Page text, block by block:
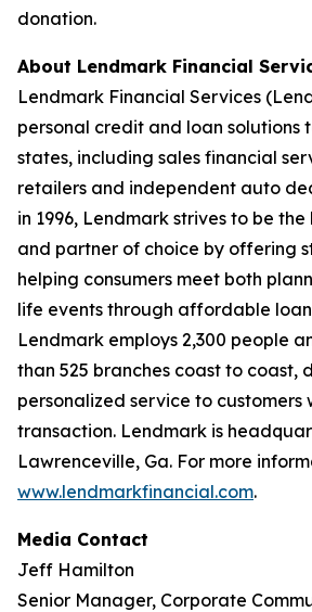
donation.
About Lendmark Financial
Lendmark Financial Services
personal credit and loan solutions
states, including sales financial
retailers and independent auto
in 1996, Lendmark strives to be
and partner of choice by offering
helping consumers meet both
life events through affordable
Lendmark employs 2,300 people
than 525 branches coast to coast,
personalized service to customers
transaction. Lendmark is
Lawrenceville, Ga. For more
www.lendmarkfinancial.com.
Media Contact
Jeff Hamilton
Senior Manager, Corporate